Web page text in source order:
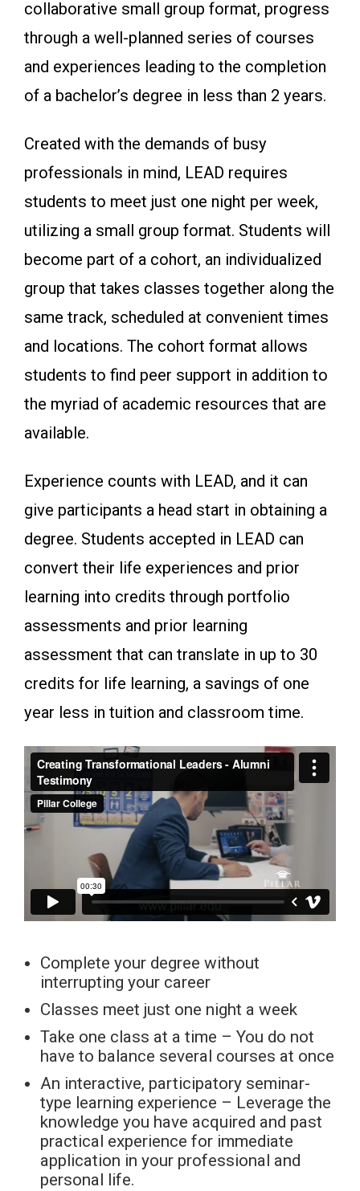
collaborative small group format, progress
through a well-planned series of courses
and experiences leading to the completion
of a bachelor’s degree in less than 2 years.
Created with the demands of busy
professionals in mind, LEAD requires
students to meet just one night per week,
utilizing a small group format. Students will
become part of a cohort, an individualized
group that takes classes together along the
same track, scheduled at convenient times
and locations. The cohort format allows
students to find peer support in addition to
the myriad of academic resources that are
available.
Experience counts with LEAD, and it can
give participants a head start in obtaining a
degree. Students accepted in LEAD can
convert their life experiences and prior
learning into credits through portfolio
assessments and prior learning
assessment that can translate in up to 30
credits for life learning, a savings of one
year less in tuition and classroom time.
Complete your degree without
interrupting your career
Classes meet just one night a week
Take one class at a time – You do not
have to balance several courses at once
An interactive, participatory seminar-
type learning experience – Leverage the
knowledge you have acquired and past
practical experience for immediate
application in your professional and
personal life.